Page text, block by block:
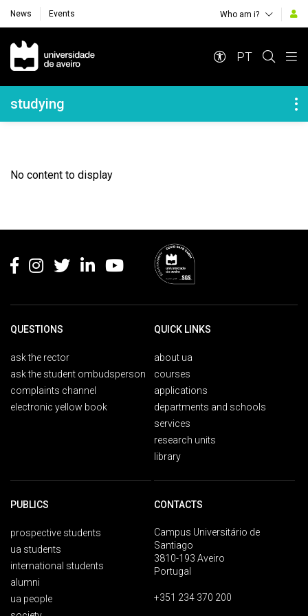
News Events Who am i?
Navegação Principal
PT
Navegação Lateral
studying
No content to display
QUESTIONS
ask the rector
ask the student ombudsperson
complaints channel
electronic yellow book
QUICK LINKS
about ua
courses
applications
departments and schools
services
research units
library
PUBLICS
prospective students
ua students
international students
alumni
ua people
CONTACTS
Campus Universitário de
Santiago
3810-193 Aveiro
Portugal
+351 234 370 200